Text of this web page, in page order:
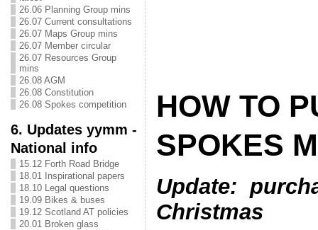
26.06 Planning Group mins
26.07 Current consultations
26.07 Maps Group mins
26.07 Member circular
26.07 Resources Group
mins
26.08 AGM
26.08 Constitution
26.08 Spokes competition
6. Updates yymm -
National info
15.12 Forth Road Bridge
18.01 Inspirational papers
18.10 Legal questions
19.09 Bikes & buses
19.12 Scotland AT policies
20.01 Broken glass
HOW TO
SPOKES
Update:
Christmas